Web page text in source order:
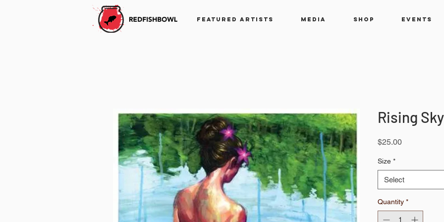
FEATURED ARTISTS MEDIA SHOP EVENTS
Rising Sky
$25.00Price
Size *
Select
Quantity *